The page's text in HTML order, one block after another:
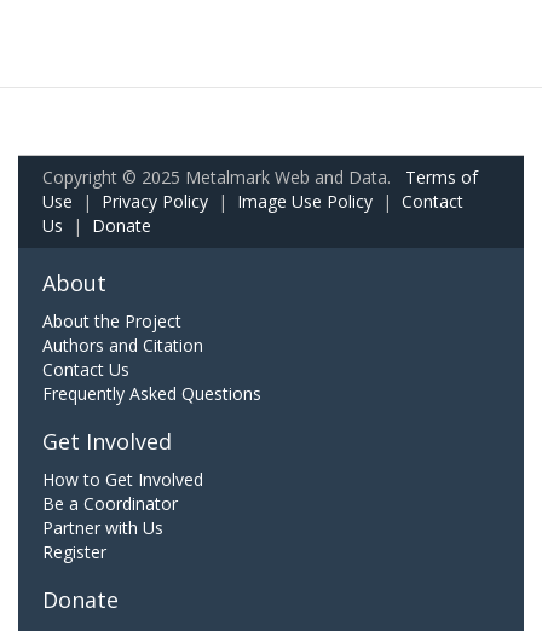
Copyright © 2025 Metalmark Web and Data. Terms of
Use | Privacy Policy | Image Use Policy | Contact
Us | Donate
About
About the Project
Authors and Citation
Contact Us
Frequently Asked Questions
Get Involved
How to Get Involved
Be a Coordinator
Partner with Us
Register
Donate